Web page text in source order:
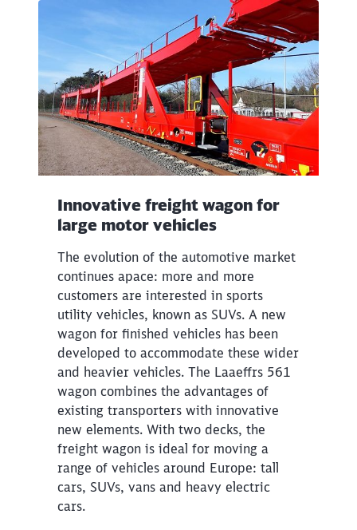
Innovative freight wagon for
large motor vehicles
The evolution of the automotive market
continues apace: more and more
customers are interested in sports
utility vehicles, known as SUVs. A new
wagon for finished vehicles has been
developed to accommodate these wider
and heavier vehicles. The Laaeffrs 561
wagon combines the advantages of
existing transporters with innovative
new elements. With two decks, the
freight wagon is ideal for moving a
range of vehicles around Europe: tall
cars, SUVs, vans and heavy electric
cars.